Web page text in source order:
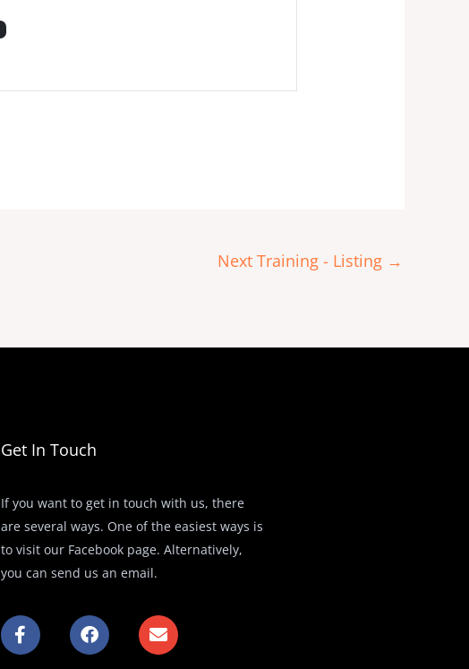
Next Training - Listing →
Get In Touch
If you want to get in touch with us, there
are several ways. One of the easiest ways is
to visit our Facebook page. Alternatively,
you can send us an email.
F
a
c
F
a
c
E
n
v